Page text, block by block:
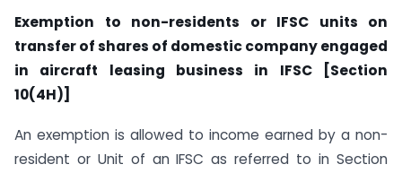
Exemption to non-residents or IFSC units on
transfer of shares of domestic company engaged
in aircraft leasing business in IFSC [Section
10(4H)]
An exemption is allowed to income earned by a non-
resident or Unit of an IFSC as referred to in Section